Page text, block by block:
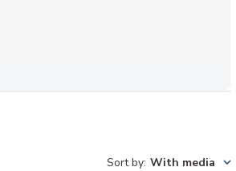
Sort by: With media